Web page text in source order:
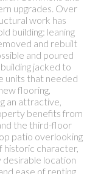
upgrades. Over
work has
building: leaning
and rebuilt
and poured
jacked to
units that needed
flooring,
an attractive,
benefits from
the third-floor
patio overlooking
historic character,
desirable location
ease of renting.